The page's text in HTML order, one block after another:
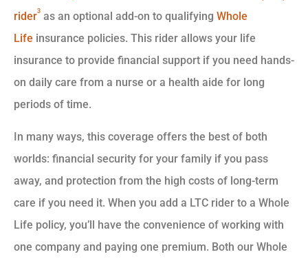
rider3 as an optional add-on to qualifying Whole
Life insurance policies. This rider allows your life
insurance to provide financial support if you need hands-
on daily care from a nurse or a health aide for long
periods of time.
In many ways, this coverage offers the best of both
worlds: financial security for your family if you pass
away, and protection from the high costs of long-term
care if you need it. When you add a LTC rider to a Whole
Life policy, you’ll have the convenience of working with
one company and paying one premium. Both our Whole